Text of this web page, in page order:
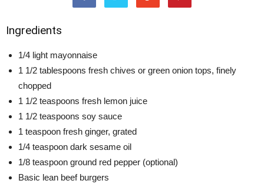
Ingredients
1/4 light mayonnaise
1 1/2 tablespoons fresh chives or green onion tops, finely
chopped
1 1/2 teaspoons fresh lemon juice
1 1/2 teaspoons soy sauce
1 teaspoon fresh ginger, grated
1/4 teaspoon dark sesame oil
1/8 teaspoon ground red pepper (optional)
Basic lean beef burgers